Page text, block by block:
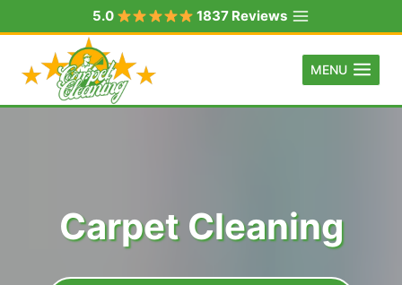
to
content
5.0 1837 Reviews
MENU
Carpet Cleaning